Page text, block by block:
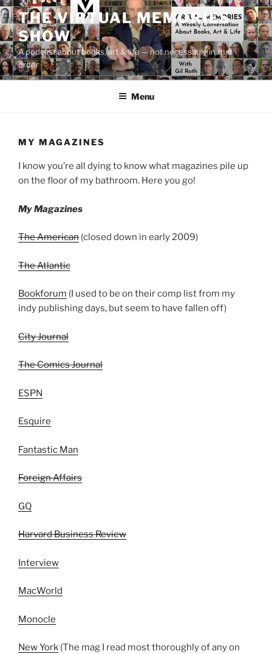
Skip
to
content
THE VIRTUAL MEMORIES
SHOW
A podcast about books, art & life — not necessarily in that
order
Menu
MY MAGAZINES
I know you’re all dying to know what magazines pile up
on the floor of my bathroom. Here you go!
My Magazines
The American (closed down in early 2009)
The Atlantic
Bookforum (I used to be on their comp list from my
indy publishing days, but seem to have fallen off)
City Journal
The Comics Journal
ESPN
Esquire
Fantastic Man
Foreign Affairs
GQ
Harvard Business Review
Interview
MacWorld
Monocle
New York (The mag I read most thoroughly of any on